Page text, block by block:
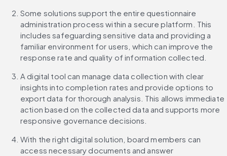
Some solutions support the entire questionnaire
administration process within a secure platform. This
includes safeguarding sensitive data and providing a
familiar environment for users, which can improve the
response rate and quality of information collected.
A digital tool can manage data collection with clear
insights into completion rates and provide options to
export data for thorough analysis. This allows immediate
action based on the collected data and supports more
responsive governance decisions.
With the right digital solution, board members can
access necessary documents and answer